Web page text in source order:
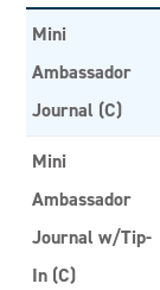
Mini
Ambassador
Journal (C)
Mini
Ambassador
Journal w/Tip-
In (C)